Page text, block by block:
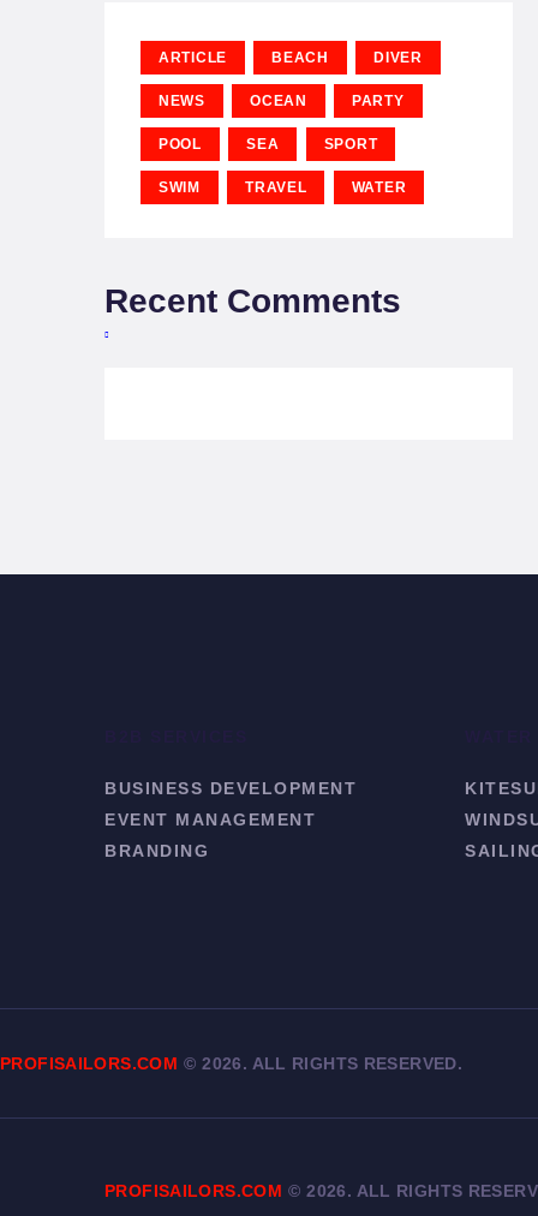
ARTICLE BEACH DIVER
NEWS OCEAN PARTY
POOL SEA SPORT
SWIM TRAVEL WATER
Recent Comments
BUSINESS DEVELOPMENT
EVENT MANAGEMENT
BRANDING
PROFISAILORS.COM ©2026. ALL RIGHTS RESERVED.
PROFISAILORS.COM ©2026. ALL RIGHTS